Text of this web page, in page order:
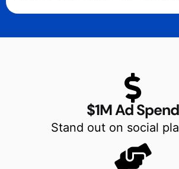
$1M Ad Spend
Stand out on social